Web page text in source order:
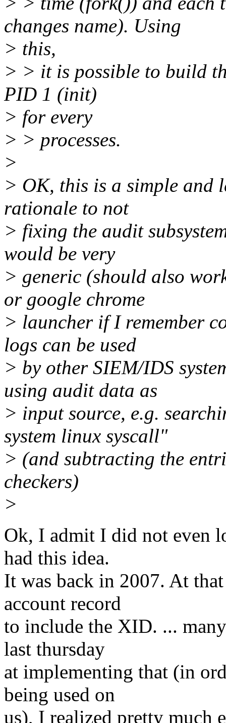
changes name). Using
> this,
> > it is possible to build
PID 1 (init)
> for every
> > processes.
>
> OK, this is a simple and
rationale to not
> fixing the audit
would be very
> generic (should also
or google chrome
> launcher if I remember
logs can be used
> by other SIEM/IDS
using audit data as
> input source, e.g.
system linux syscall"
> (and subtracting the
checkers)
>
Ok, I admit I did not even
had this idea.
It was back in 2007. At
account record
to include the XID. ...
last thursday
at implementing that (in
being used on
us), I realized pretty much